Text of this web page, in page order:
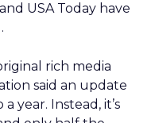
USA Today have
rich media
said an update
year. Instead, it’s